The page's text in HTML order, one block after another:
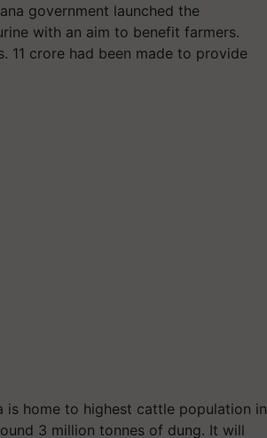
government launched the
with an aim to benefit farmers.
11 crore had been made to provide
is home to highest cattle population in
3 million tonnes of dung. It will